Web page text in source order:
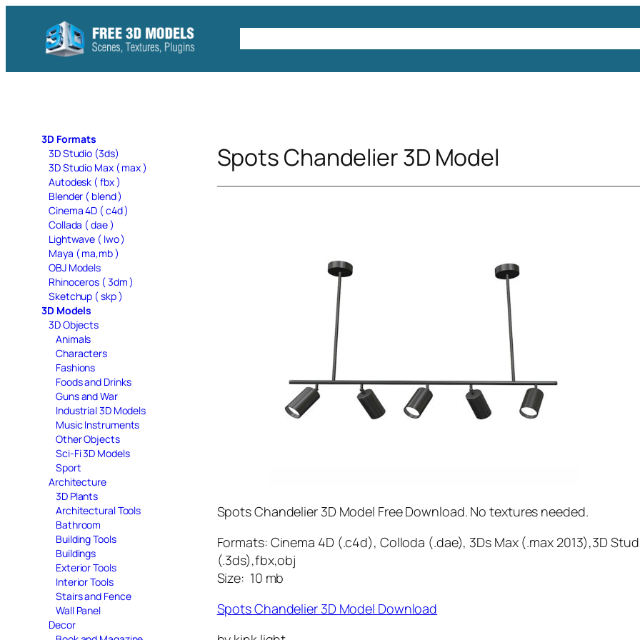
content
3D Formats
3D Studio (3ds)
3D Studio Max ( max )
Autodesk ( fbx )
Blender ( blend )
Cinema 4D ( c4d )
Collada ( dae )
Lightwave ( lwo )
Maya ( ma,mb )
OBJ Models
Rhinoceros ( 3dm )
Sketchup ( skp )
3D Models
3D Objects
Animals
Characters
Fashions
Foods and Drinks
Guns and War
Industrial 3D Models
Music Instruments
Other Objects
Sci-Fi 3D Models
Sport
Architecture
3D Plants
Architectural Tools
Bathroom
Building Tools
Buildings
Exterior Tools
Interior Tools
Stairs and Fence
Wall Panel
Decor
Spots Chandelier 3D Model
Spots Chandelier 3D Model Free Download. No textures needed.
Formats: Cinema 4D (.c4d), Colloda (.dae), 3Ds Max (.max 2013),3D
(.3ds),fbx,obj
Size: 10 mb
Spots Chandelier 3D Model Download